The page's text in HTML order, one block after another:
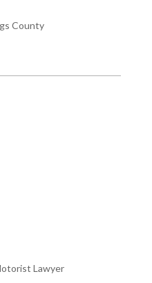
County
Lawyer